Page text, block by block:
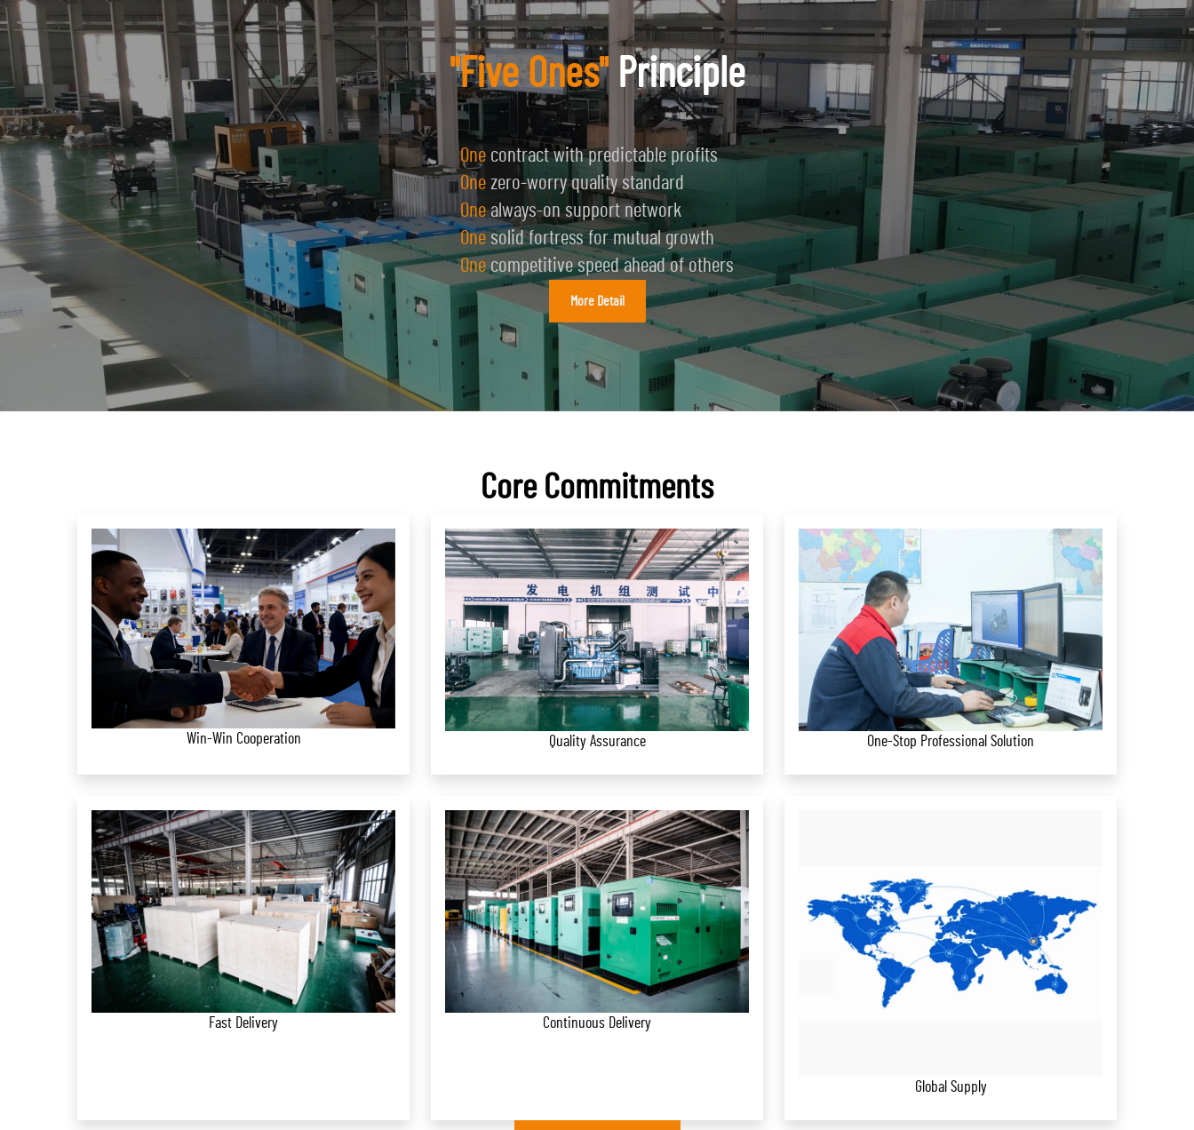
"Five Ones"Principle
One contract with predictable profits
One zero-worry quality standard
Onealways-on support network
One solid fortress for mutual growth
Onecompetitive speed ahead of others
More Detail
Core Commitments
Win-Win Cooperation Quality Assurance One-Stop Professional Solution
Fast Delivery Continuous Delivery
Global Supply